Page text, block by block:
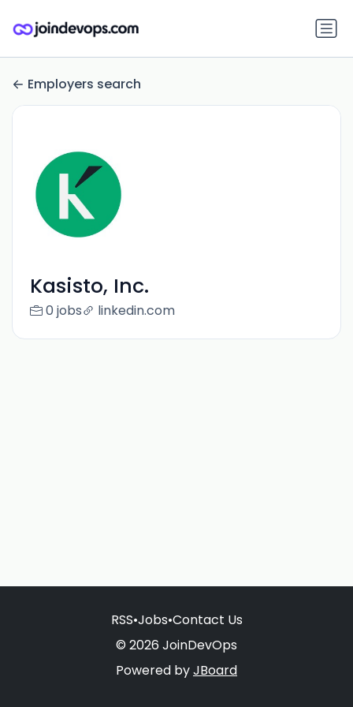
Employers search
Kasisto, Inc.
0 jobs linkedin.com
RSS•Jobs•Contact Us
© 2026 JoinDevOps
Powered byJBoard